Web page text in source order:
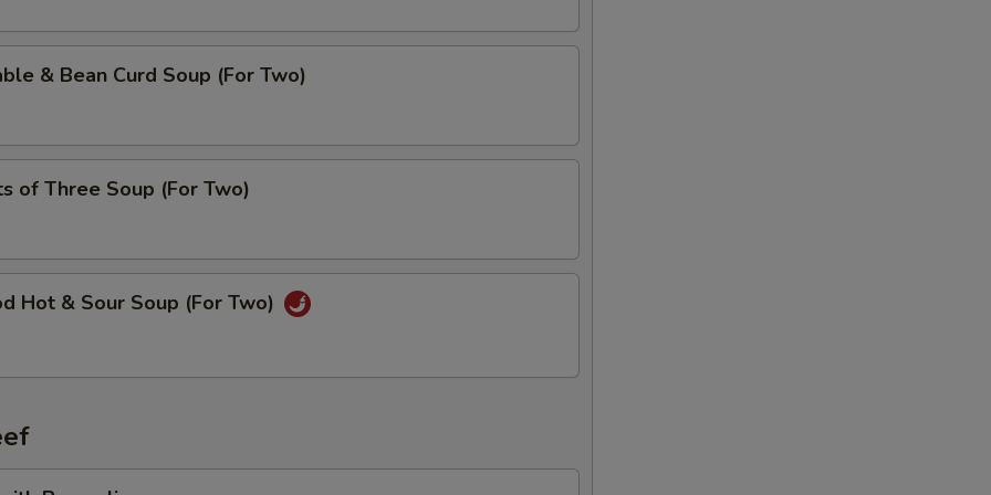
& Bean Curd Soup (For Two)
of Three Soup (For Two)
Hot & Sour Soup (For Two)